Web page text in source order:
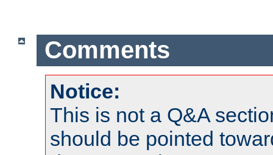
Comments
Notice:
This is not a Q&A
should be pointed